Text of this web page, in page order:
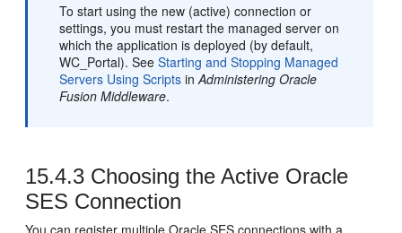
To start using the new (active) connection or
settings, you must restart the managed server on
which the application is deployed (by default,
WC_Portal). SeeStarting and Stopping Managed
Servers Using Scripts inAdministering Oracle
Fusion Middleware.
15.4.3 Choosing the Active Oracle
SES Connection
You can register multiple Oracle SES connections with a